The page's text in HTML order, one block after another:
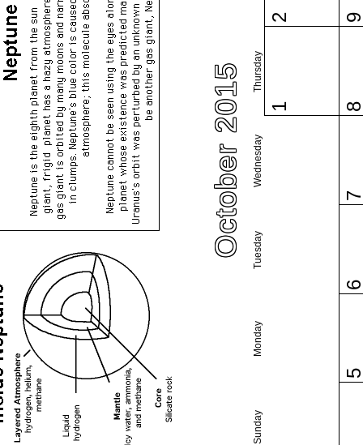
October 2015
Sunday
Monday
Tuesday
Wednesday
Thursday
1
2